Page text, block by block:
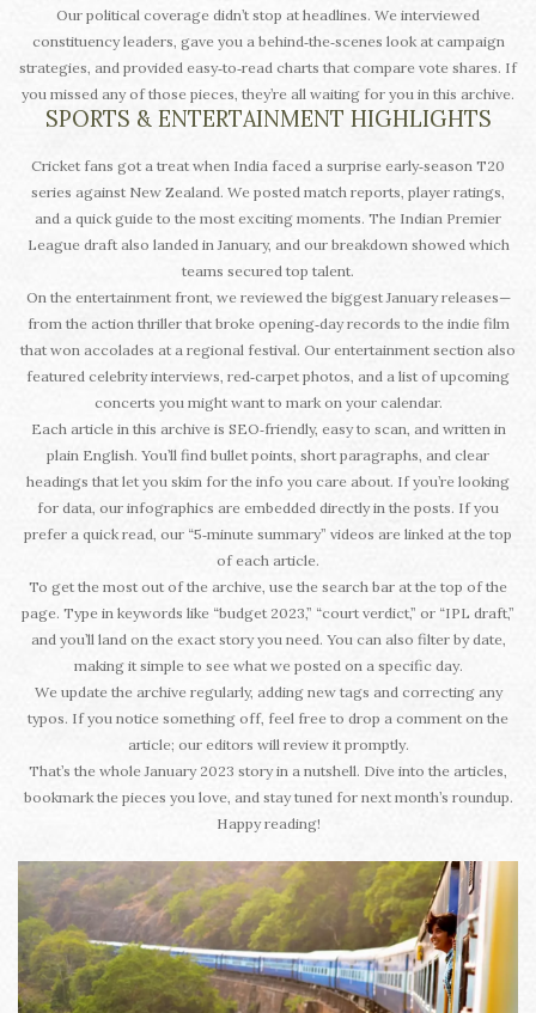
Our political coverage didn’t stop at headlines. We interviewed
constituency leaders, gave you a behind‑the‑scenes look at campaign
strategies, and provided easy‑to‑read charts that compare vote shares. If
you missed any of those pieces, they’re all waiting for you in this archive.
SPORTS & ENTERTAINMENT HIGHLIGHTS
Cricket fans got a treat when India faced a surprise early‑season T20
series against New Zealand. We posted match reports, player ratings,
and a quick guide to the most exciting moments. The Indian Premier
League draft also landed in January, and our breakdown showed which
teams secured top talent.
On the entertainment front, we reviewed the biggest January releases—
from the action thriller that broke opening‑day records to the indie film
that won accolades at a regional festival. Our entertainment section also
featured celebrity interviews, red‑carpet photos, and a list of upcoming
concerts you might want to mark on your calendar.
Each article in this archive is SEO‑friendly, easy to scan, and written in
plain English. You’ll find bullet points, short paragraphs, and clear
headings that let you skim for the info you care about. If you’re looking
for data, our infographics are embedded directly in the posts. If you
prefer a quick read, our “5‑minute summary” videos are linked at the top
of each article.
To get the most out of the archive, use the search bar at the top of the
page. Type in keywords like “budget 2023,” “court verdict,” or “IPL draft,”
and you’ll land on the exact story you need. You can also filter by date,
making it simple to see what we posted on a specific day.
We update the archive regularly, adding new tags and correcting any
typos. If you notice something off, feel free to drop a comment on the
article; our editors will review it promptly.
That’s the whole January 2023 story in a nutshell. Dive into the articles,
bookmark the pieces you love, and stay tuned for next month’s roundup.
Happy reading!